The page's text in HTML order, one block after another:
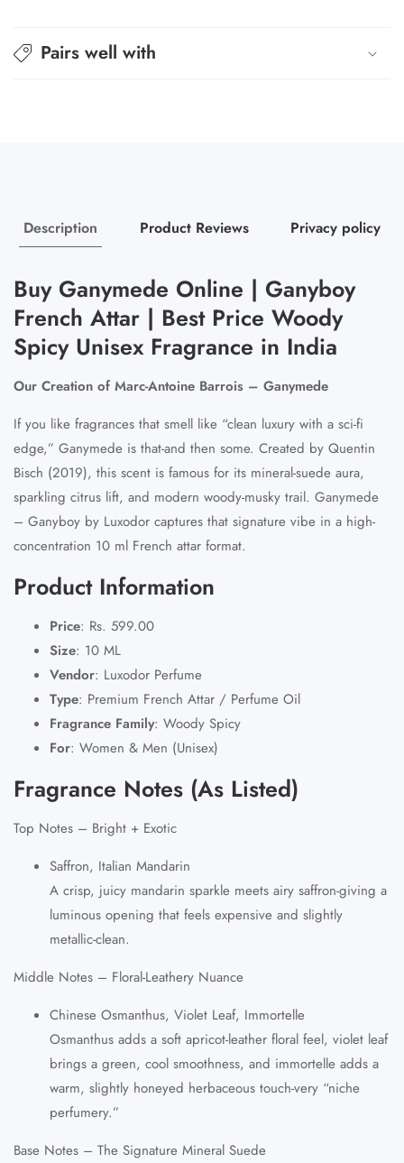
Pairs well with
Description Product Reviews Privacy policy
Buy Ganymede Online | Ganyboy
French Attar | Best Price Woody
Spicy Unisex Fragrance in India
Our Creation of Marc-Antoine Barrois – Ganymede
If you like fragrances that smell like “clean luxury with a sci‑fi
edge,” Ganymede is that-and then some. Created by Quentin
Bisch (2019), this scent is famous for its mineral-suede aura,
sparkling citrus lift, and modern woody-musky trail. Ganymede
– Ganyboy by Luxodor captures that signature vibe in a high-
concentration 10 ml French attar format.
Product Information
Price: Rs. 599.00
Size: 10 ML
Vendor: Luxodor Perfume
Type: Premium French Attar / Perfume Oil
Fragrance Family: Woody Spicy
For: Women & Men (Unisex)
Fragrance Notes (As Listed)
Top Notes – Bright + Exotic
Saffron, Italian Mandarin
A crisp, juicy mandarin sparkle meets airy saffron-giving a
luminous opening that feels expensive and slightly
metallic-clean.
Middle Notes – Floral-Leathery Nuance
Chinese Osmanthus, Violet Leaf, Immortelle
Osmanthus adds a soft apricot-leather floral feel, violet leaf
brings a green, cool smoothness, and immortelle adds a
warm, slightly honeyed herbaceous touch-very “niche
perfumery.”
Base Notes – The Signature Mineral Suede